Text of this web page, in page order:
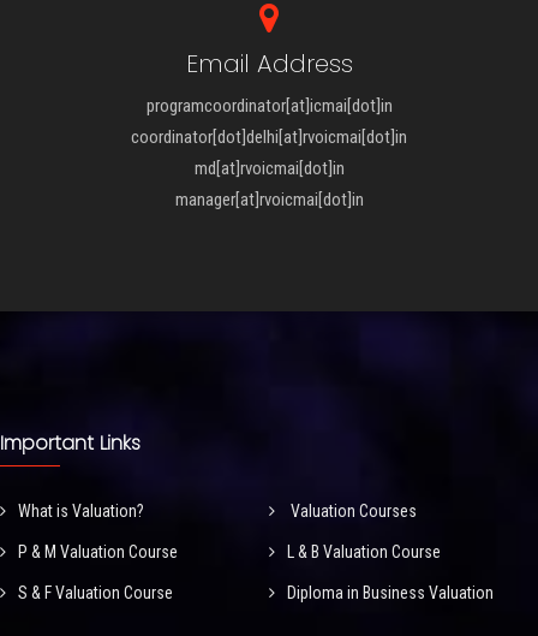
Email Address
programcoordinator[at]icmai[dot]in
coordinator[dot]delhi[at]rvoicmai[dot]in
md[at]rvoicmai[dot]in
manager[at]rvoicmai[dot]in
Important Links
What is Valuation? Valuation Courses
P & M Valuation Course L & B Valuation Course
S & F Valuation Course Diploma in Business Valuation